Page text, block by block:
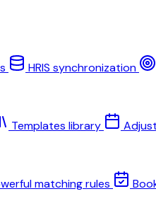
HRIS synchronization
Templates library
matching rules